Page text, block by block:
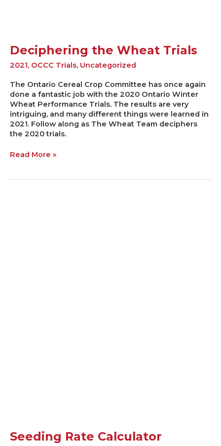
Deciphering the Wheat Trials
2021, OCCC Trials, Uncategorized
The Ontario Cereal Crop Committee has once again
done a fantastic job with the 2020 Ontario Winter
Wheat Performance Trials. The results are very
intriguing, and many different things were learned in
2021. Follow along as The Wheat Team deciphers
the 2020 trials.
Read More »
Seeding Rate Calculator